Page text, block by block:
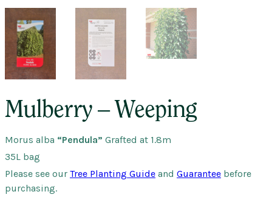
Mulberry – Weeping
Morus alba “Pendula” Grafted at 1.8m
35L bag
Please see our Tree Planting Guide and Guarantee before
purchasing.